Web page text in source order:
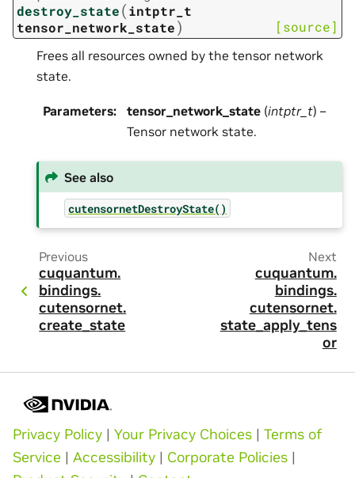
destroy_state(intptr_t
tensor_network_state) [source]
Frees all resources owned by the tensor network
state.
Parameters: tensor_network_state (intptr_t) –
Tensor network state.
See also
cutensornetDestroyState()
Previous
cuquantum.
bindings.
cutensornet.
create_state
Next
cuquantum.
bindings.
cutensornet.
state_apply_tens
or
Privacy Policy | Your Privacy Choices | Terms of
Service | Accessibility | Corporate Policies |